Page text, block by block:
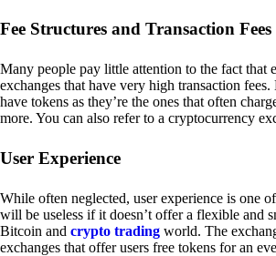
Fee Structures and Transaction Fees
Many people pay little attention to the fact that
exchanges that have very high transaction
have tokens as they’re the ones that often
more. You can also refer to a cryptocurrency
User Experience
While often neglected, user experience is one
will be useless if it doesn’t offer a flexible and
Bitcoin and crypto trading world. The
exchanges that offer users free tokens for an